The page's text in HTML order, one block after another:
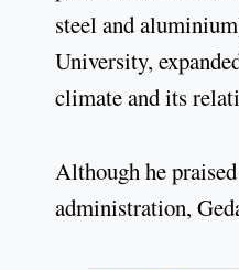
steel and
University,
climate and its
Although he
administration,